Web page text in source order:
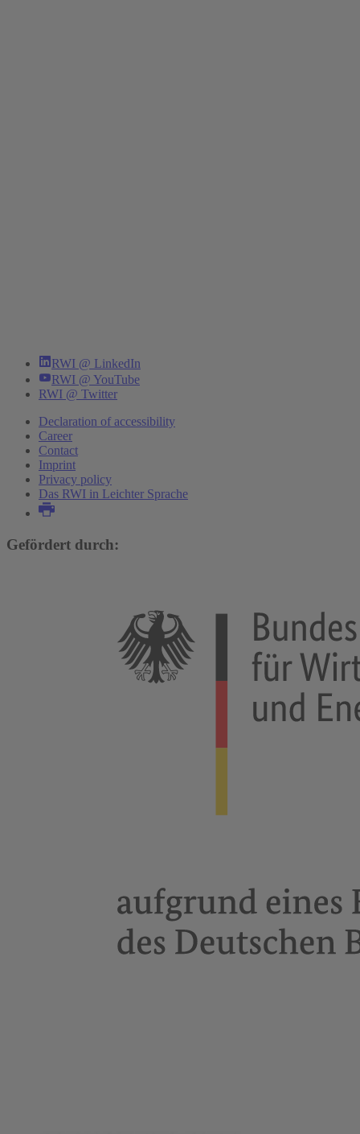
RWI @ LinkedIn
RWI @ YouTube
RWI @ Twitter
Declaration of accessibility
Career
Contact
Imprint
Privacy policy
Das RWI in Leichter Sprache
Gefördert durch: